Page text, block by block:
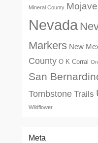
Mineral County Mojave
Nevada
Markers New
County O K Corral
San
Tombstone Trails
Wildflower
Meta